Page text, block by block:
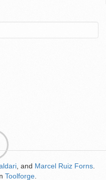
, and Marcel Ruiz Forns
Toolforge